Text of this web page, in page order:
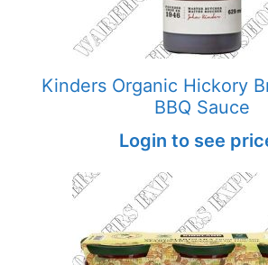
Kinders Organic Hickory
BBQ Sauce
Login to see